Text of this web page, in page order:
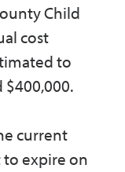
Child
cost
to
current
to expire on